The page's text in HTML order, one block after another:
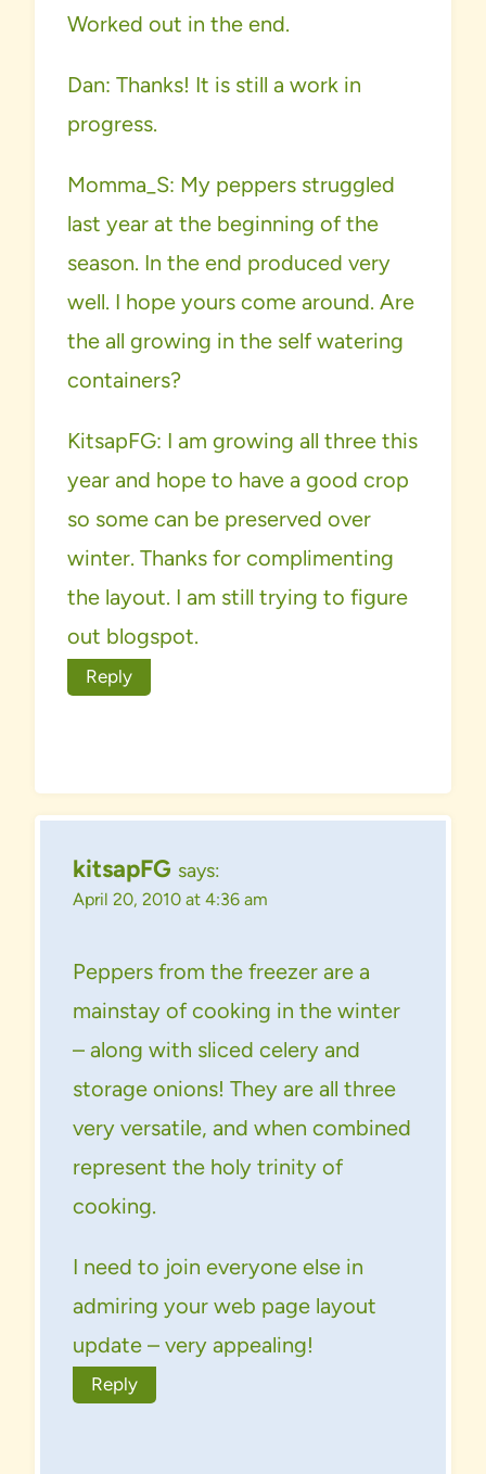
Worked out in the end.
Dan: Thanks! It is still a work in
progress.
Momma_S: My peppers struggled
last year at the beginning of the
season. In the end produced very
well. I hope yours come around. Are
the all growing in the self watering
containers?
KitsapFG: I am growing all three this
year and hope to have a good crop
so some can be preserved over
winter. Thanks for complimenting
the layout. I am still trying to figure
out blogspot.
Reply
kitsapFG says:
April 20, 2010 at 4:36 am
Peppers from the freezer are a
mainstay of cooking in the winter
– along with sliced celery and
storage onions! They are all three
very versatile, and when combined
represent the holy trinity of
cooking.
I need to join everyone else in
admiring your web page layout
update – very appealing!
Reply